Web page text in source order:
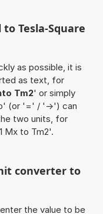
Tesla-Square
as possible, it is
as text, for
Tm2' or simply
(or '=' / '->') can
two units, for
Mx to Tm2'.
converter to
the value to be